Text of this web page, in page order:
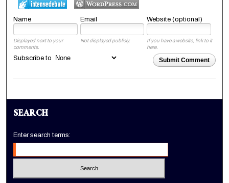
Name Email Website (optional)
Displayed next to your
comments.
Not displayed publicly.
If you have a website, link to it
here.
Submit Comment
Subscribe to
SEARCH
Enter search terms: